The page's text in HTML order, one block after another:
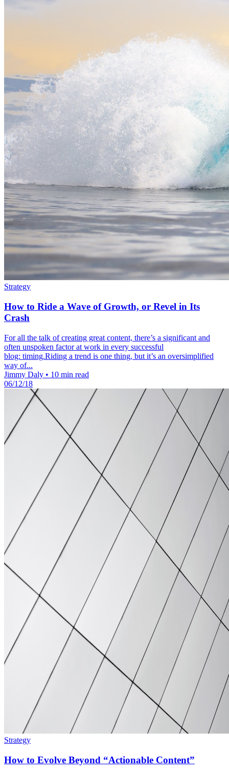
Strategy
How to Ride a Wave of Growth, or Revel in Its
Crash
For all the talk of creating great content, there’s a significant and
often unspoken factor at work in every successful
blog: timing.Riding a trend is one thing, but it’s an oversimplified
way of...
Jimmy Daly • 10 min read
06/12/18
Strategy
How to Evolve Beyond “Actionable Content”